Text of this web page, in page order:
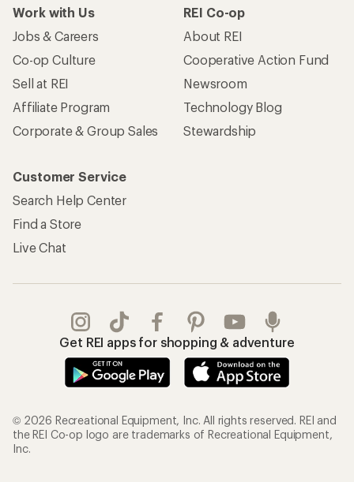
Work with Us
Jobs & Careers
Co-op Culture
Sell at REI
Affiliate Program
Corporate & Group Sales
REI Co-op
About REI
Cooperative Action Fund
Newsroom
Technology Blog
Stewardship
Customer Service
Search Help Center
Find a Store
Live Chat
Get REI apps for shopping & adventure
© 2026 Recreational Equipment, Inc. All rights reserved. REI and
the REI Co-op logo are trademarks of Recreational Equipment,
Inc.